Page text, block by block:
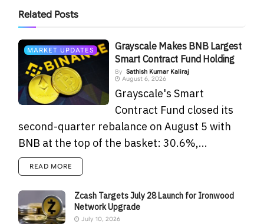
Related Posts
MARKET UPDATES
Grayscale Makes BNB Largest
Smart Contract Fund Holding
By Sathish Kumar Kaliraj
August 6, 2026
Grayscale's Smart
Contract Fund closed its
second-quarter rebalance on August 5 with
BNB at the top of the basket: 30.6%,...
READ MORE
Zcash Targets July 28 Launch for Ironwood
Network Upgrade
July 10, 2026